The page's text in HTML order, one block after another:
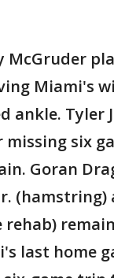
McGruder
Miami's
ankle. Tyler
six
Goran
(hamstring)
last home